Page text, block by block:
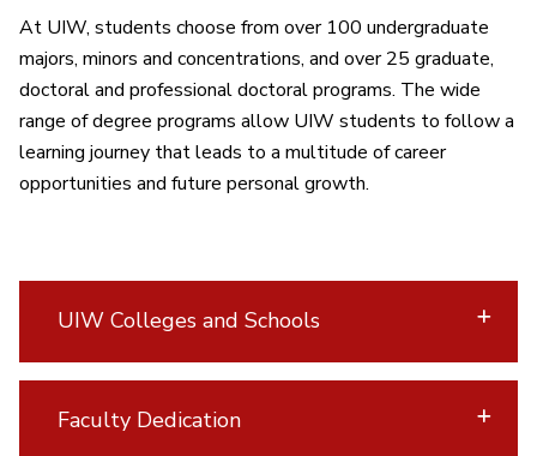
At UIW, students choose from over 100 undergraduate
majors, minors and concentrations, and over 25 graduate,
doctoral and professional doctoral programs. The wide
range of degree programs allow UIW students to follow a
learning journey that leads to a multitude of career
opportunities and future personal growth.
UIW Colleges and Schools
Faculty Dedication